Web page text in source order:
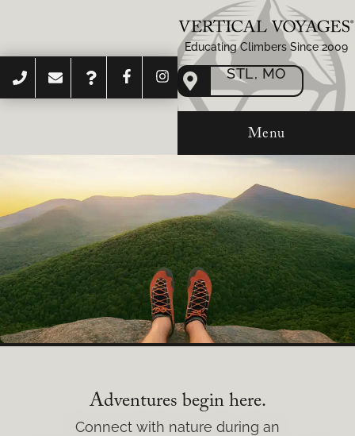
Educating Climbers Since 2009
STL, MO
Menu
Adventures begin here.
Connect with nature during an